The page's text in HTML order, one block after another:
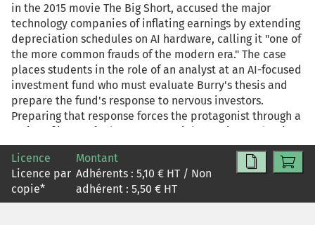
in the 2015 movie The Big Short, accused the major
technology companies of inflating earnings by extending
depreciation schedules on AI hardware, calling it "one of
the more common frauds of the modern era." The case
places students in the role of an analyst at an AI-focused
investment fund who must evaluate Burry's thesis and
prepare the fund's response to nervous investors.
Preparing that response forces the protagonist through a
series of increasingly consequential questions. What is
depreciation, and why does it matter if it is a noncash
charge? How much discretion do managers have over
useful-life estimates under GAAP, and what happens to
reported earnings when they exercise it? Can a chip that
Licence
Licence par
copie*
Montant
Adhérents : 5,10 € HT / Non
adhérent : 5,50 € HT